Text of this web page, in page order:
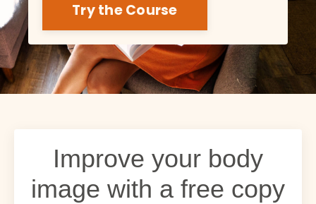
Try the Course
Improve your body
image with a free copy